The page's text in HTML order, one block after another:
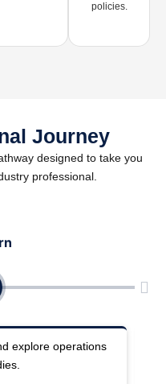
policies.
Journey
designed to take you
professional.
explore operations